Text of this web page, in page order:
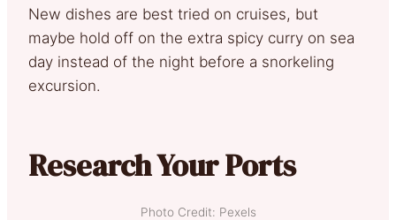
New dishes are best tried on cruises, but
maybe hold off on the extra spicy curry on sea
day instead of the night before a snorkeling
excursion.
Research Your Ports
Photo Credit: Pexels